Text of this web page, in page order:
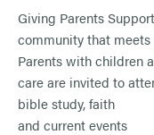
Giving Parents
community that
Parents with children
care are invited to
bible study, faith
and current events